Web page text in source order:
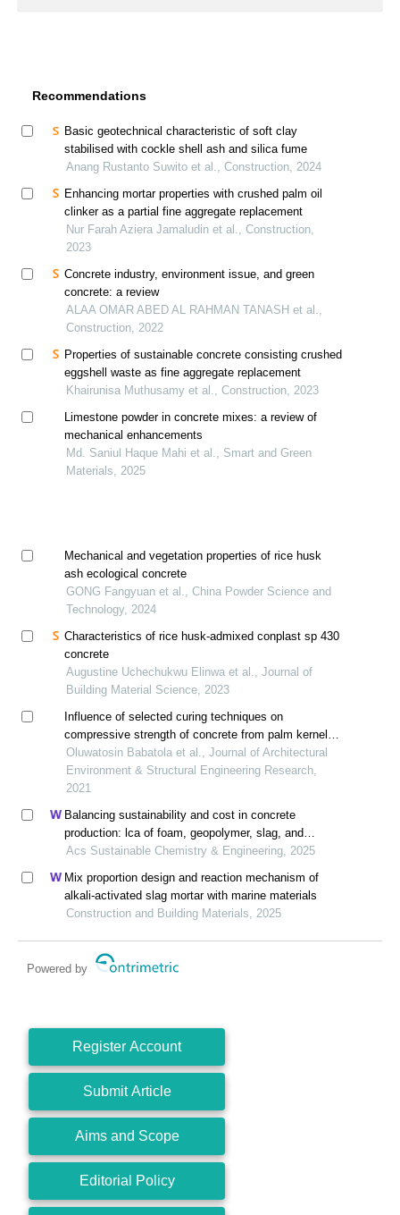
Recommendations
Basic geotechnical characteristic of soft clay
stabilised with cockle shell ash and silica fume
Anang Rustanto Suwito et al., Construction, 2024
Enhancing mortar properties with crushed palm oil
clinker as a partial fine aggregate replacement
Nur Farah Aziera Jamaludin et al., Construction,
2023
Concrete industry, environment issue, and green
concrete: a review
ALAA OMAR ABED AL RAHMAN TANASH et al.,
Construction, 2022
Properties of sustainable concrete consisting crushed
eggshell waste as fine aggregate replacement
Khairunisa Muthusamy et al., Construction, 2023
Limestone powder in concrete mixes: a review of
mechanical enhancements
Md. Saniul Haque Mahi et al., Smart and Green
Materials, 2025
Mechanical and vegetation properties of rice husk
ash ecological concrete
GONG Fangyuan et al., China Powder Science and
Technology, 2024
Characteristics of rice husk-admixed conplast sp 430
concrete
Augustine Uchechukwu Elinwa et al., Journal of
Building Material Science, 2023
Influence of selected curing techniques on
compressive strength of concrete from palm kernel
shell ash and ordinary portland cement
Oluwatosin Babatola et al., Journal of Architectural
Environment & Structural Engineering Research,
2021
Balancing sustainability and cost in concrete
production: lca of foam, geopolymer, slag, and
agricultural waste concretes
Acs Sustainable Chemistry & Engineering, 2025
Mix proportion design and reaction mechanism of
alkali-activated slag mortar with marine materials
Construction and Building Materials, 2025
Powered by
Register Account
Submit Article
Aims and Scope
Editorial Policy